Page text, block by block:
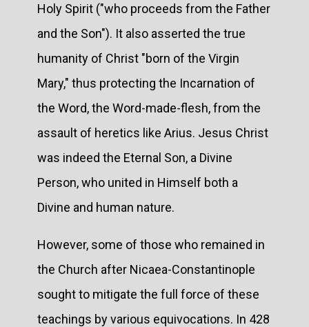
Holy Spirit ("who proceeds from the Father
and the Son"). It also asserted the true
humanity of Christ "born of the Virgin
Mary," thus protecting the Incarnation of
the Word, the Word-made-flesh, from the
assault of heretics like Arius. Jesus Christ
was indeed the Eternal Son, a Divine
Person, who united in Himself both a
Divine and human nature.
However, some of those who remained in
the Church after Nicaea-Constantinople
sought to mitigate the full force of these
teachings by various equivocations. In 428